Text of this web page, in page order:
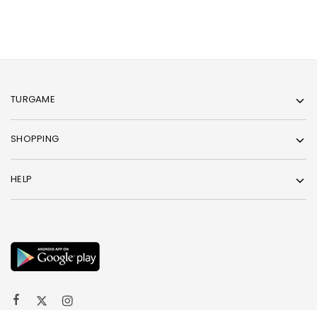
TURGAME
SHOPPING
HELP